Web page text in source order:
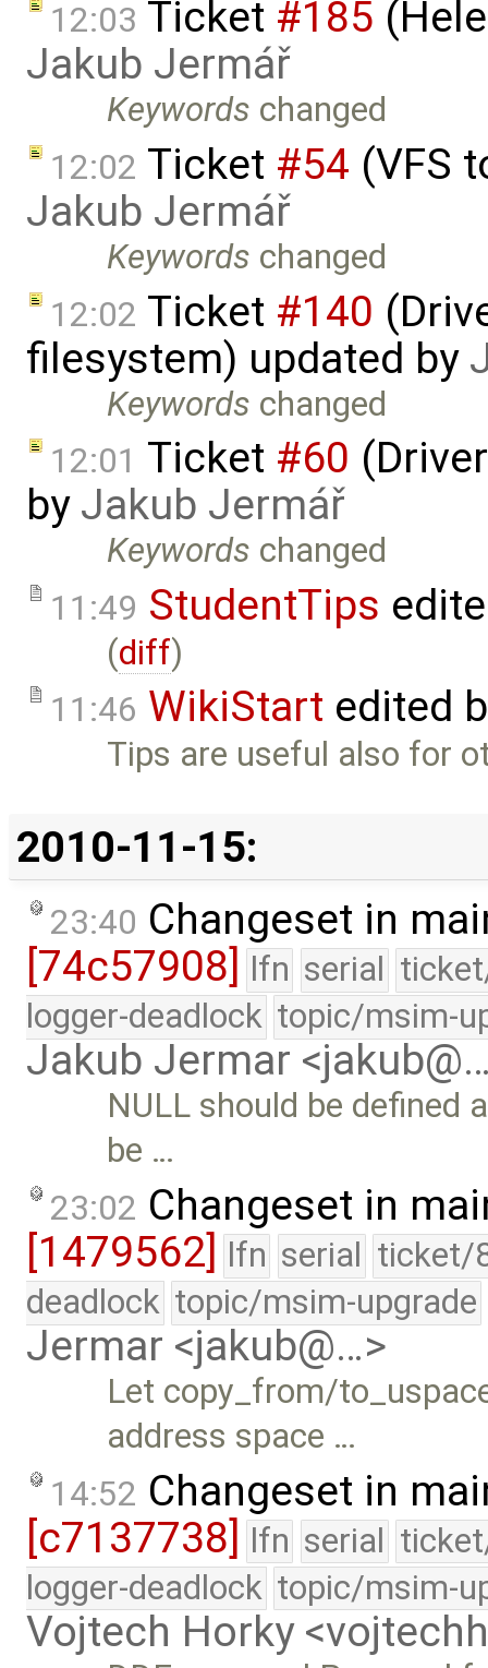
12:03 Ticket #185
Jakub Jermář
Keywords changed
12:02 Ticket #54 (VFS
Jakub Jermář
Keywords changed
12:02 Ticket #140
filesystem) updated by
Keywords changed
12:01 Ticket #60
by Jakub Jermář
Keywords changed
11:49 StudentTips
(diff)
11:46 WikiStart edited
Tips are useful also for
2010-11-15:
23:40 Changeset in
[74c57908]
lfn serial
logger-deadlock topic/msim-
Jakub Jermar
NULL should be defined
be …
23:02 Changeset in
[1479562] lfn serial ticket/
deadlock topic/msim-upgrade
Jermar <jakub@…>
Let copy_from/
address space …
14:52 Changeset in
[c7137738] lfn serial
logger-deadlock topic/msim-
Vojtech Horky